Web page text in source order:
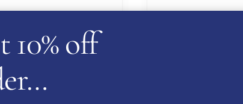
TO BASKET
10% off